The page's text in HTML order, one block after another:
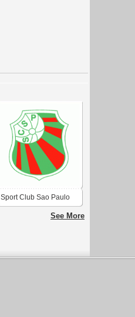
Sport Club Sao Paulo
de Rio Grande-RSSee More